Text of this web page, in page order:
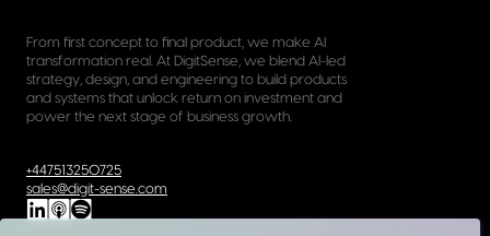
From first concept to final product, we make AI
transformation real. At DigitSense, we blend AI-led
strategy, design, and engineering to build products
and systems that unlock return on investment and
power the next stage of business growth.
+447513250725
sales@digit-sense.com